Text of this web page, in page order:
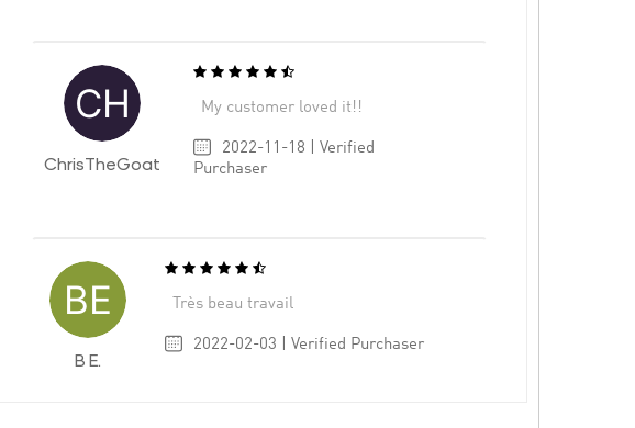
ChrisTheGoat
My customer loved it!!
2022-11-18 | Verified
Purchaser
B E.
Très beau travail
2022-02-03 | Verified Purchaser